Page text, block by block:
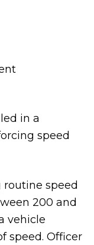
in a
speed
speed
200 and
vehicle
speed. Officer